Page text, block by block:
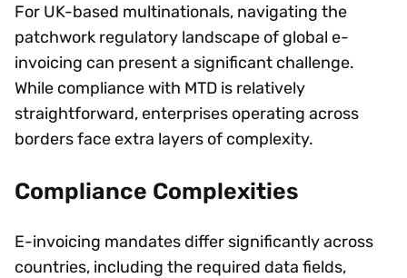
For UK-based multinationals, navigating the
patchwork regulatory landscape of global e-
invoicing can present a significant challenge.
While compliance with MTD is relatively
straightforward, enterprises operating across
borders face extra layers of complexity.
Compliance Complexities
E-invoicing mandates differ significantly across
countries, including the required data fields,